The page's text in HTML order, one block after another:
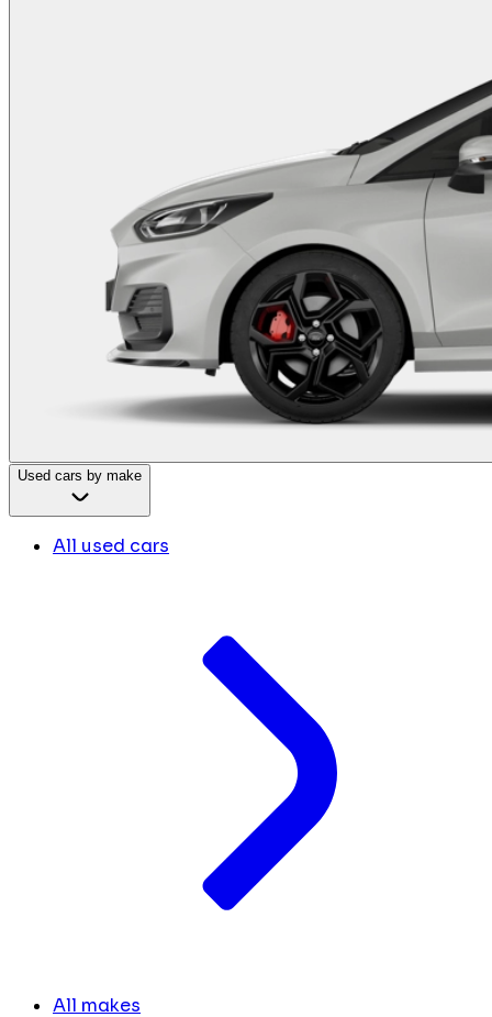
Used cars by make
All used cars
All makes